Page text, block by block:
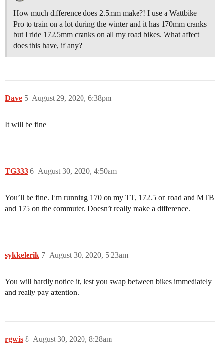
How much difference does 2.5mm make?! I use a Wattbike
Pro to train on a lot during the winter and it has 170mm cranks
but I ride 172.5mm cranks on all my road bikes. What affect
does this have, if any?
Dave August 29, 2020, 6:38pm
5
It will be fine
TG333 August 30, 2020, 4:50am
6
You’ll be fine. I’m running 170 on my TT, 172.5 on road and MTB
and 175 on the commuter. Doesn’t really make a difference.
sykkelerik August 30, 2020, 5:23am
7
You will hardly notice it, lest you swap between bikes immediately
and really pay attention.
rgwis August 30, 2020, 8:28am
8